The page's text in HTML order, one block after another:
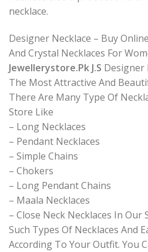
necklace.
Designer Necklace – Buy
And Crystal Necklaces For
Jewellerystore.Pk J.S Designer
The Most Attractive And
There Are Many Type Of
Store Like
– Long Necklaces
– Pendant Necklaces
– Simple Chains
– Chokers
– Long Pendant Chains
– Maala Necklaces
– Close Neck Necklaces In Our
Such Types Of Necklaces And
According To Your Outfit. You